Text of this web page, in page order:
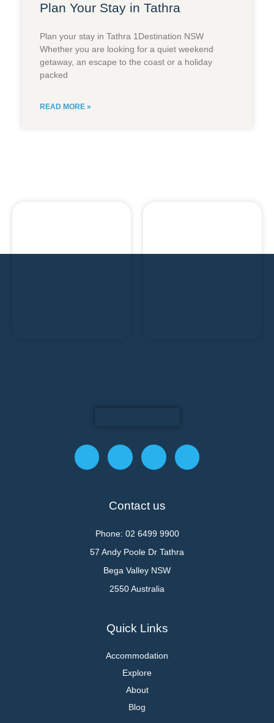
Plan Your Stay in Tathra
Plan your stay in Tathra 1Destination NSW
Whether you are looking for a quiet weekend
getaway, an escape to the coast or a holiday
packed
READ MORE »
Contact us
Phone: 02 6499 9900
57 Andy Poole Dr Tathra
Bega Valley NSW
2550 Australia
Quick Links
Accommodation
Explore
About
Blog